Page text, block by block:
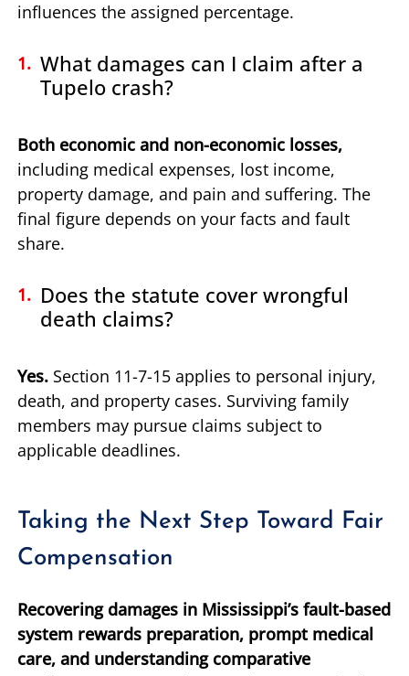
influences the assigned percentage.
What damages can I claim after a
Tupelo crash?
Both economic and non-economic losses,
including medical expenses, lost income,
property damage, and pain and suffering. The
final figure depends on your facts and fault
share.
Does the statute cover wrongful
death claims?
Yes. Section 11-7-15 applies to personal injury,
death, and property cases. Surviving family
members may pursue claims subject to
applicable deadlines.
Taking the Next Step Toward Fair
Compensation
Recovering damages in Mississippi’s fault-based
system rewards preparation, prompt medical
care, and understanding comparative